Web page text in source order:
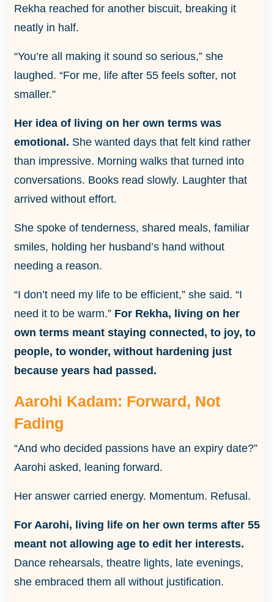
Rekha reached for another biscuit, breaking it
neatly in half.
“You’re all making it sound so serious,” she
laughed. “For me, life after 55 feels softer, not
smaller.”
Her idea of living on her own terms was
emotional. She wanted days that felt kind rather
than impressive. Morning walks that turned into
conversations. Books read slowly. Laughter that
arrived without effort.
She spoke of tenderness, shared meals, familiar
smiles, holding her husband’s hand without
needing a reason.
“I don’t need my life to be efficient,” she said. “I
need it to be warm.” For Rekha, living on her
own terms meant staying connected, to joy, to
people, to wonder, without hardening just
because years had passed.
Aarohi Kadam: Forward, Not
Fading
“And who decided passions have an expiry date?”
Aarohi asked, leaning forward.
Her answer carried energy. Momentum. Refusal.
For Aarohi, living life on her own terms after 55
meant not allowing age to edit her interests.
Dance rehearsals, theatre lights, late evenings,
she embraced them all without justification.